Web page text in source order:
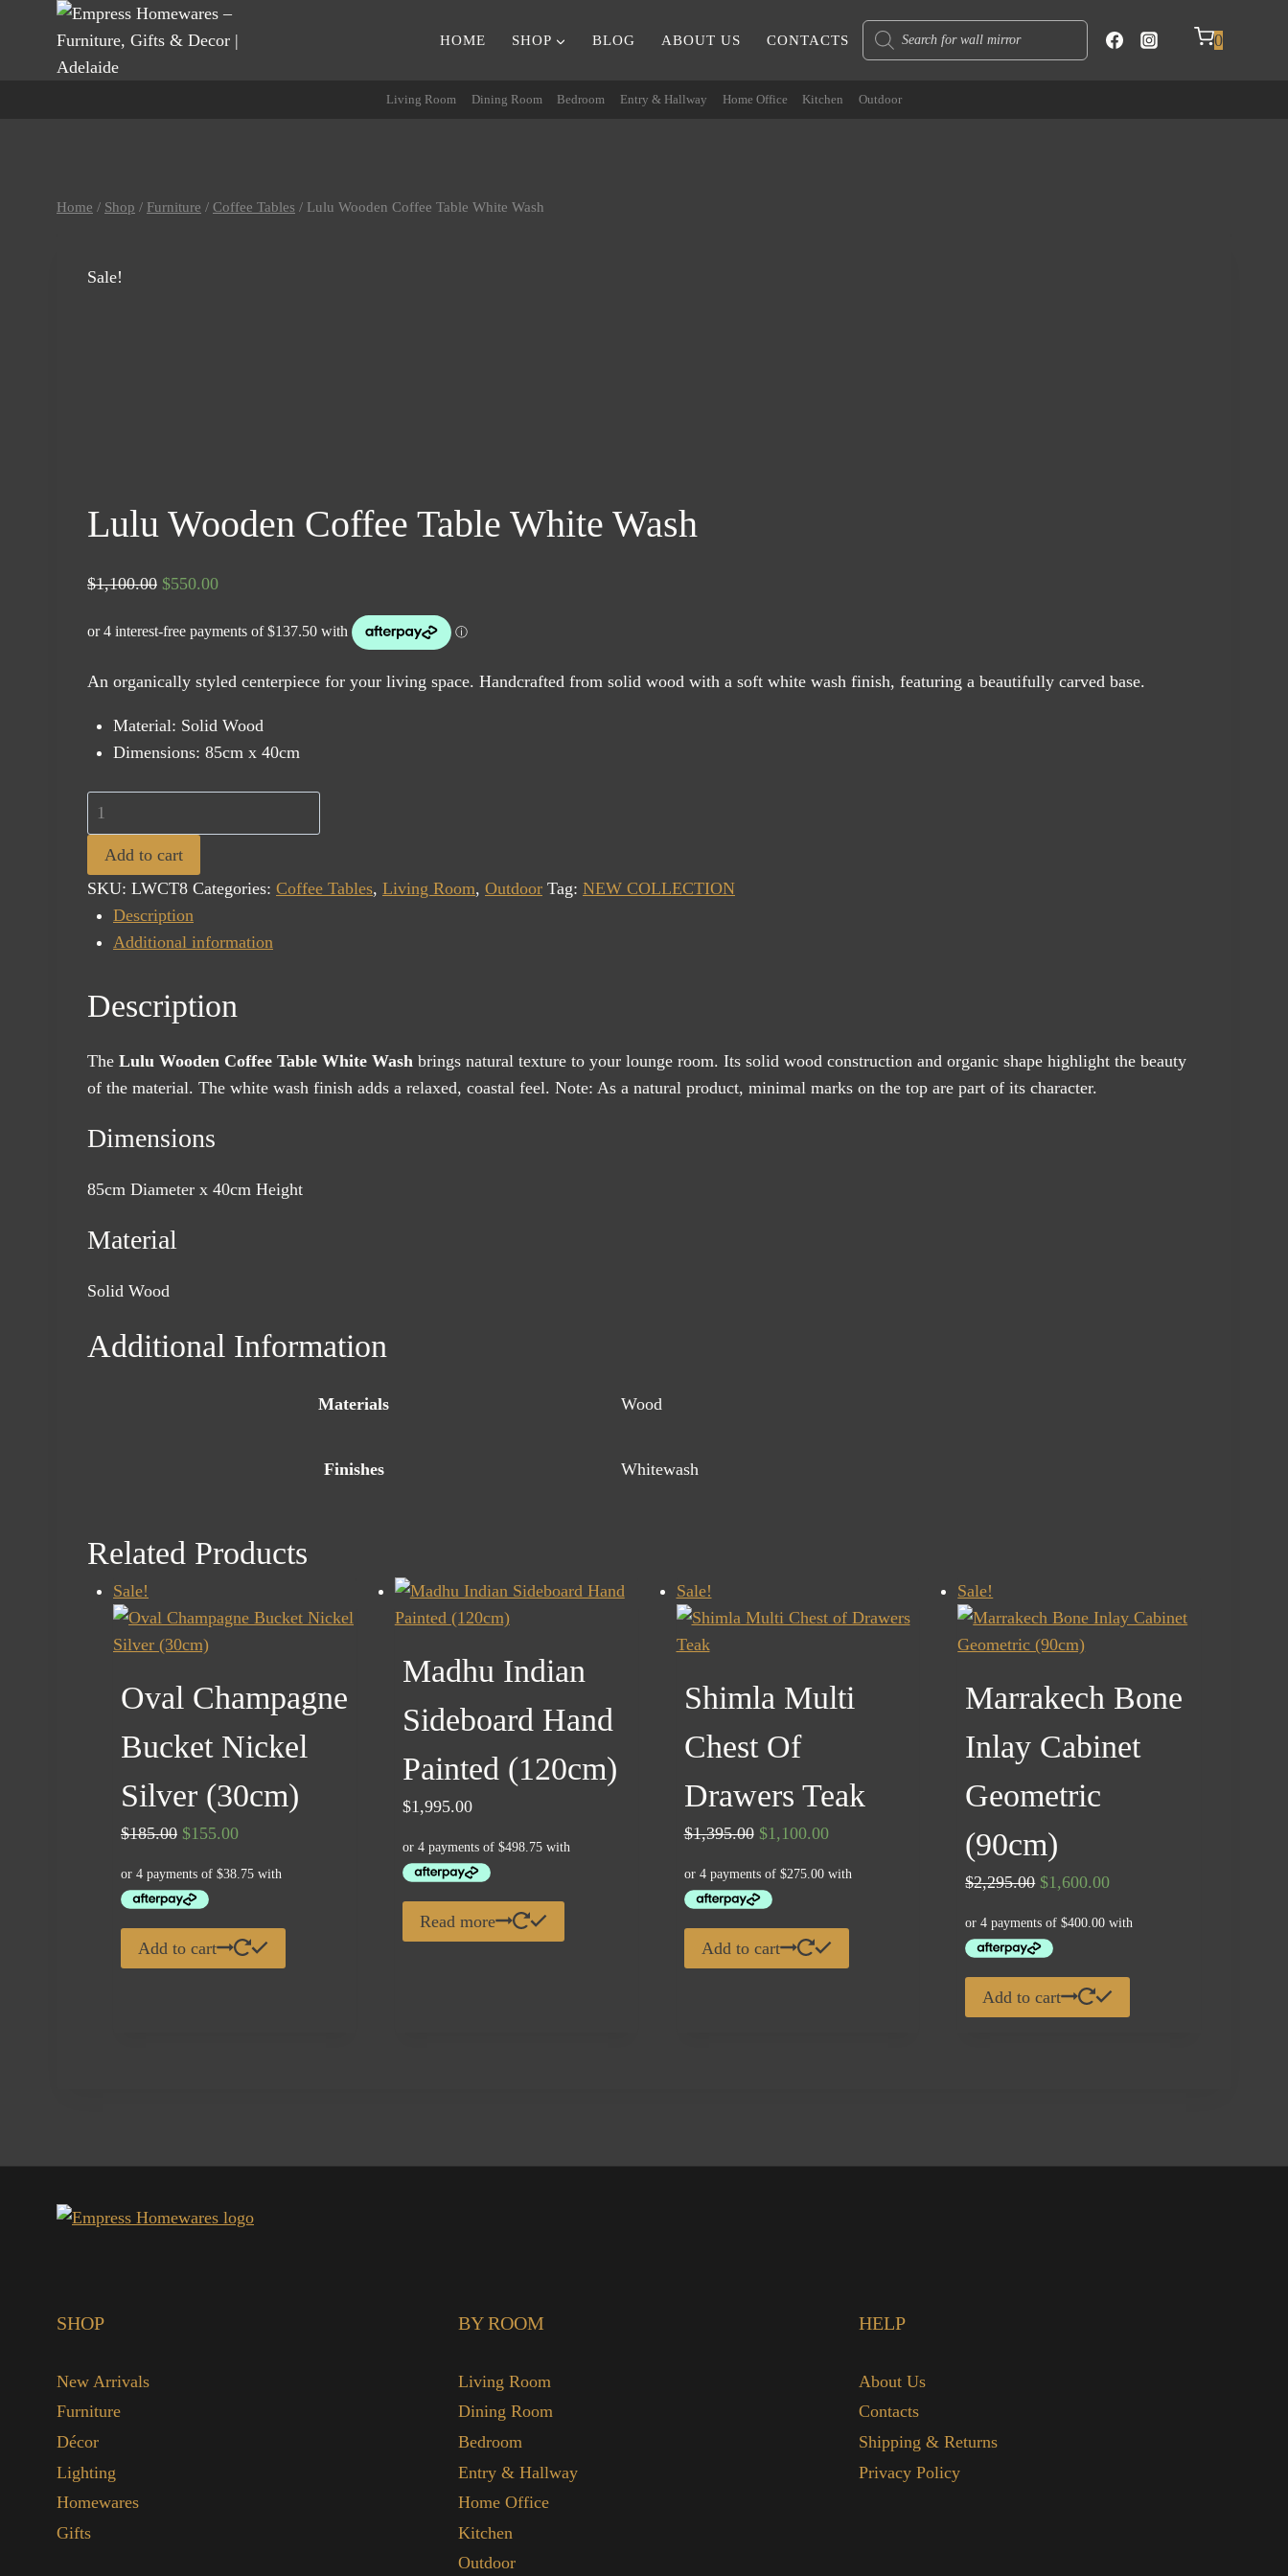
HOME SHOP BLOG ABOUT US CONTACTS
Products
search
0
Living Room Dining Room Bedroom Entry & Hallway Home Office Kitchen Outdoor
Home / Shop / Furniture / Coffee Tables / Lulu Wooden Coffee Table White Wash
Sale!
Lulu Wooden Coffee Table White Wash
$1,100.00 Original
was:
$550.00Current
is:
An organically styled centerpiece for your living space. Handcrafted from solid wood with a soft white wash finish, featuring a beautifully carved base.
Material: Solid Wood
Dimensions: 85cm x 40cm
Lulu
Wooden
Coffee
Table
White
Wash
Add to cart
SKU: LWCT8 Categories: Coffee Tables, Living Room, Outdoor Tag: NEW COLLECTION
Description
Additional information
Description
The Lulu Wooden Coffee Table White Wash brings natural texture to your lounge room. Its solid wood construction and organic shape highlight the beauty
of the material. The white wash finish adds a relaxed, coastal feel. Note: As a natural product, minimal marks on the top are part of its character.
Dimensions
85cm Diameter x 40cm Height
Material
Solid Wood
Additional Information
Materials Wood
Finishes Whitewash
Related Products
Sale!
Oval Champagne
Bucket Nickel
Silver (30cm)
$185.00 Original
was:
$185.00.
$155.00Current
Add to cart
Madhu Indian
Sideboard Hand
Painted (120cm)
$1,995.00
Read more
Sale!
Shimla Multi
Chest Of
Drawers Teak
$1,395.00 Original
was:
$1,395.00.
$1,100.00Current
Add to cart
Sale!
Marrakech Bone
Inlay Cabinet
Geometric
(90cm)
$2,295.00 Original
was:
$2,295.00.
$1,600.00Current
Add to cart
SHOP
New Arrivals
Furniture
Décor
Lighting
Homewares
Gifts
BY ROOM
Living Room
Dining Room
Bedroom
Entry & Hallway
Home Office
Kitchen
Outdoor
HELP
About Us
Contacts
Shipping & Returns
Privacy Policy